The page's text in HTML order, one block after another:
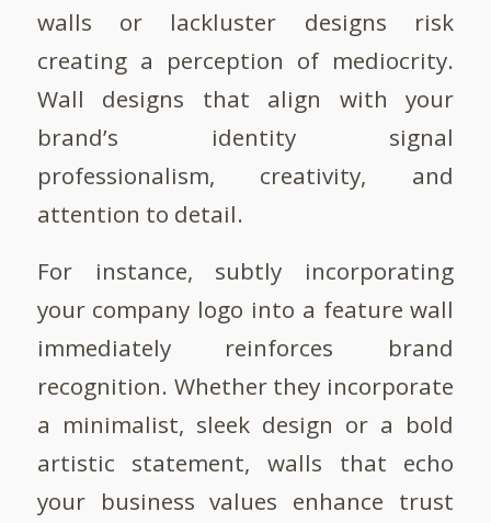
walls or lackluster designs risk
creating a perception of mediocrity.
Wall designs that align with your
brand’s identity signal
professionalism, creativity, and
attention to detail.
For instance, subtly incorporating
your company logo into a feature wall
immediately reinforces brand
recognition. Whether they incorporate
a minimalist, sleek design or a bold
artistic statement, walls that echo
your business values enhance trust